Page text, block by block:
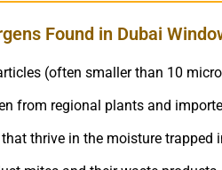
Found in Dubai
(often smaller than 10
from regional plants and
thrive in the moisture trapped